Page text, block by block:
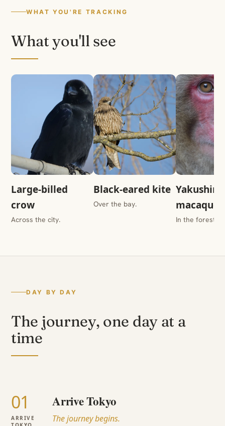
WHAT YOU'RE TRACKING
What you'll see
Large-billed
crow
Across the city.
Black-eared kite
Over the bay.
macaque
In the forest.
DAY BY DAY
The journey, one day at a
time
01
ARRIVE
Arrive Tokyo
The journey begins.